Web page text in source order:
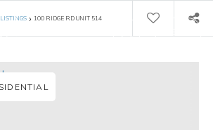
› 100 RIDGE RD UNIT 514